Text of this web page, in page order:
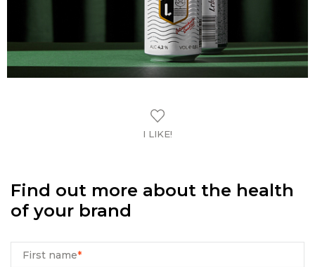
I LIKE!
Find out more about the health
of your brand
First name*